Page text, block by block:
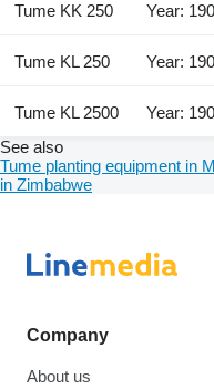
Tume KK 250 Year:
Tume KL 250 Year:
Tume KL 2500 Year:
See also
Tume planting equipment in
in Zimbabwe
Company
About us